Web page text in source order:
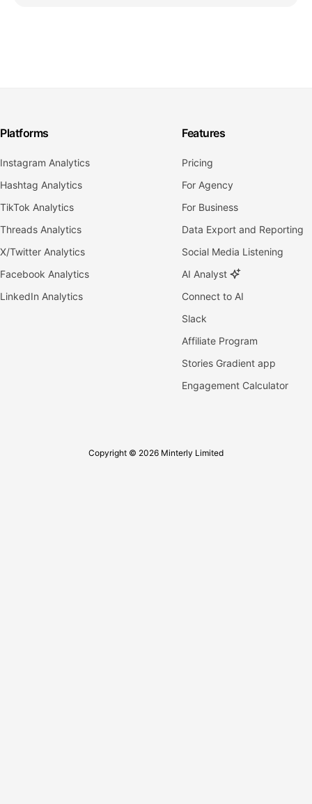
Platforms
Instagram Analytics
Hashtag Analytics
TikTok Analytics
Threads Analytics
X/Twitter Analytics
Facebook Analytics
LinkedIn Analytics
Features
Pricing
For Agency
For Business
Data Export and Reporting
Social Media Listening
AI Analyst
Connect to AI
Slack
Affiliate Program
Stories Gradient app
Engagement Calculator
Copyright © 2026 Minterly Limited